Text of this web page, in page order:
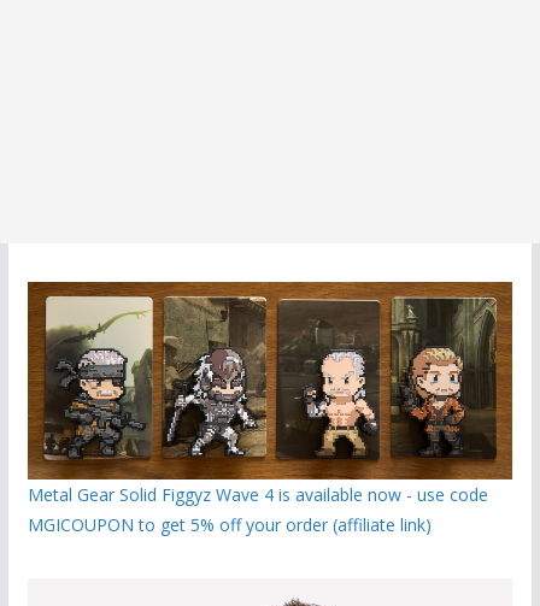
Metal Gear Solid Figgyz Wave 4 is available now - use code
MGICOUPON to get 5% off your order (affiliate link)